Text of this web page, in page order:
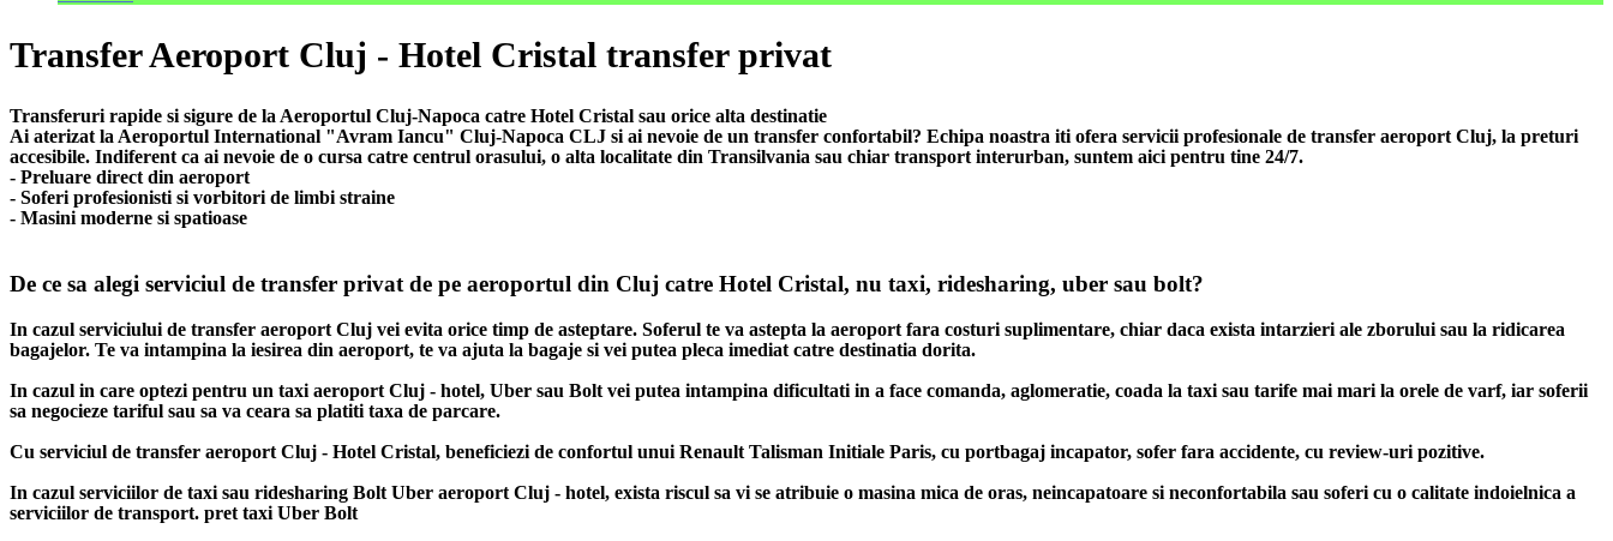
Transfer Aeroport Cluj - Hotel Cristal transfer privat
Transferuri rapide si sigure de la Aeroportul Cluj-Napoca catre Hotel Cristal sau orice alta destinatie
Ai aterizat la Aeroportul International "Avram Iancu" Cluj-Napoca CLJ si ai nevoie de un transfer confortabil? Echipa noastra iti ofera servicii profesionale de transfer aeroport Cluj, la preturi
accesibile. Indiferent ca ai nevoie de o cursa catre centrul orasului, o alta localitate din Transilvania sau chiar transport interurban, suntem aici pentru tine 24/7.
- Preluare direct din aeroport
- Soferi profesionisti si vorbitori de limbi straine
- Masini moderne si spatioase
De ce sa alegi serviciul de transfer privat de pe aeroportul din Cluj catre Hotel Cristal, nu taxi, ridesharing, uber sau bolt?
In cazul serviciului de transfer aeroport Cluj vei evita orice timp de asteptare. Soferul te va astepta la aeroport fara costuri suplimentare, chiar daca exista intarzieri ale zborului sau la ridicarea
bagajelor. Te va intampina la iesirea din aeroport, te va ajuta la bagaje si vei putea pleca imediat catre destinatia dorita.
In cazul in care optezi pentru un taxi aeroport Cluj - hotel, Uber sau Bolt vei putea intampina dificultati in a face comanda, aglomeratie, coada la taxi sau tarife mai mari la orele de varf, iar soferii
sa negocieze tariful sau sa va ceara sa platiti taxa de parcare.
Cu serviciul de transfer aeroport Cluj - Hotel Cristal, beneficiezi de confortul unui Renault Talisman Initiale Paris, cu portbagaj incapator, sofer fara accidente, cu review-uri pozitive.
In cazul serviciilor de taxi sau ridesharing Bolt Uber aeroport Cluj - hotel, exista riscul sa vi se atribuie o masina mica de oras, neincapatoare si neconfortabila sau soferi cu o calitate indoielnica a
serviciilor de transport. pret taxi Uber Bolt